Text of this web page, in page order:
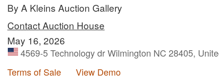
By A Kleins Auction Gallery
Contact Auction House
May 16, 2026
4569-5 Technology dr Wilmington NC 28405,
Terms of Sale
View Demo